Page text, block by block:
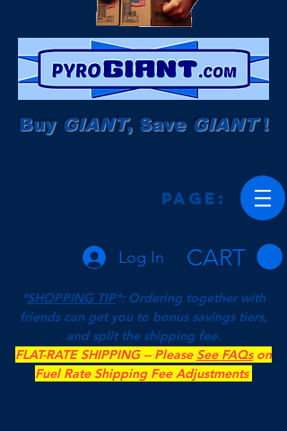
Buy GIANT, Save GIANT!
Page:
Log In CART
*SHOPPING TIP*: Ordering together with
friends can get you to bonus savings tiers,
and split the shipping fee.
FLAT-RATE SHIPPING -- Please See FAQson
Fuel Rate Shipping Fee Adjustments